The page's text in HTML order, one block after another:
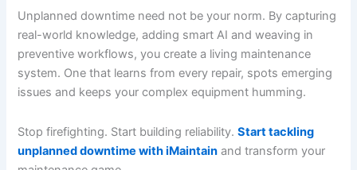
Unplanned downtime need not be your norm. By capturing
real-world knowledge, adding smart AI and weaving in
preventive workflows, you create a living maintenance
system. One that learns from every repair, spots emerging
issues and keeps your complex equipment humming.
Stop firefighting. Start building reliability.Start tackling
unplanned downtime with iMaintain and transform your